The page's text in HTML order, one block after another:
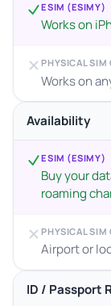
ESIM (ESIMY)
Works on
PHYSICAL SIM
Works on
Availability
ESIM (ESIMY)
Buy your
roaming
PHYSICAL SIM
Airport or
ID / Passport